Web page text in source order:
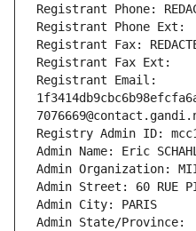
Registrant Phone:
Registrant Phone Ext:
Registrant Fax:
Registrant Fax Ext:
Registrant Email:
Registry Admin ID:
Admin Name: Eric
Admin Organization:
Admin Street: 60 RUE
Admin City: PARIS
Admin State/Province: